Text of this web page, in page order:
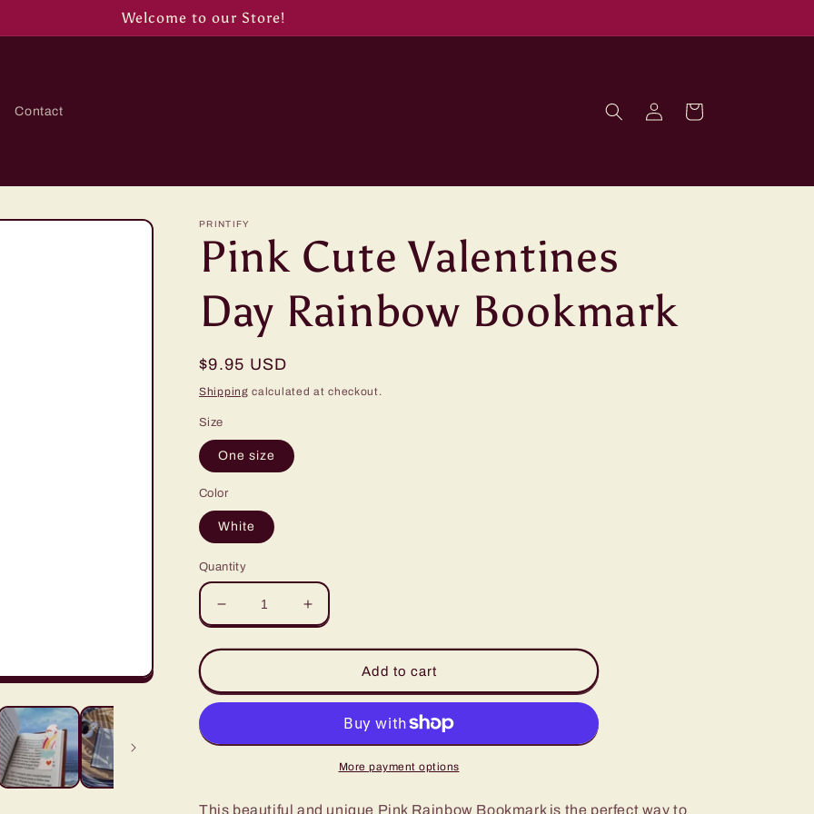
Welcome to our Store!
Contact
in
Cart
PRINTIFY
Pink Cute Valentines
Day Rainbow Bookmark
Regular
price
$9.95 USD
Shipping calculated at checkout.
Size
One size
Color
White
Quantity
Decrease
quantity
for
Cute
Valentines
Rainbow
Increase
quantity
for
Cute
Valentines
Rainbow
Bookmark
Add to cart
More payment options
This beautiful and unique Pink Rainbow Bookmark is the perfect way to